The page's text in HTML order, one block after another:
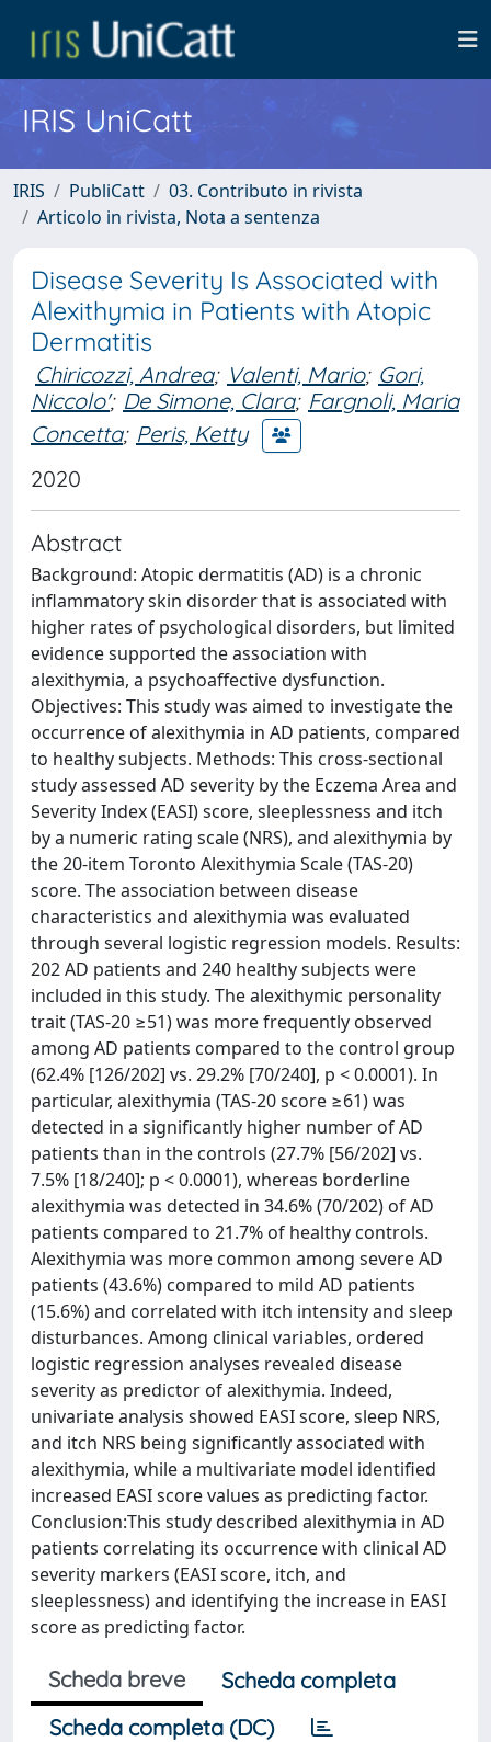
IRIS UniCatt
IRIS PubliCatt
03. Contributo in rivista
Articolo in rivista, Nota a sentenza
Disease Severity Is Associated with
Alexithymia in Patients with Atopic
Dermatitis
Chiricozzi, Andrea; Valenti, Mario; Gori,
Niccolo'; De Simone, Clara; Fargnoli, Maria
Concetta; Peris, Ketty
2020
Abstract
Background: Atopic dermatitis (AD) is a chronic
inflammatory skin disorder that is associated with
higher rates of psychological disorders, but limited
evidence supported the association with
alexithymia, a psychoaffective dysfunction.
Objectives: This study was aimed to investigate the
occurrence of alexithymia in AD patients, compared
to healthy subjects. Methods: This cross-sectional
study assessed AD severity by the Eczema Area and
Severity Index (EASI) score, sleeplessness and itch
by a numeric rating scale (NRS), and alexithymia by
the 20-item Toronto Alexithymia Scale (TAS-20)
score. The association between disease
characteristics and alexithymia was evaluated
through several logistic regression models. Results:
202 AD patients and 240 healthy subjects were
included in this study. The alexithymic personality
trait (TAS-20 ≥51) was more frequently observed
among AD patients compared to the control group
(62.4% [126/202] vs. 29.2% [70/240], p < 0.0001). In
particular, alexithymia (TAS-20 score ≥61) was
detected in a significantly higher number of AD
patients than in the controls (27.7% [56/202] vs.
7.5% [18/240]; p < 0.0001), whereas borderline
alexithymia was detected in 34.6% (70/202) of AD
patients compared to 21.7% of healthy controls.
Alexithymia was more common among severe AD
patients (43.6%) compared to mild AD patients
(15.6%) and correlated with itch intensity and sleep
disturbances. Among clinical variables, ordered
logistic regression analyses revealed disease
severity as predictor of alexithymia. Indeed,
univariate analysis showed EASI score, sleep NRS,
and itch NRS being significantly associated with
alexithymia, while a multivariate model identified
increased EASI score values as predicting factor.
Conclusion:This study described alexithymia in AD
patients correlating its occurrence with clinical AD
severity markers (EASI score, itch, and
sleeplessness) and identifying the increase in EASI
score as predicting factor.
Scheda breve
Scheda completa
Scheda completa (DC)